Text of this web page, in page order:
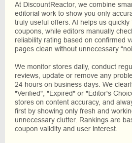
At DiscountReactor, we combine
editorial work to show you only
truly useful offers. AI helps us
coupons, while editors manually
reliability rating based on confirmed
pages clean without unnecessary
We monitor stores daily, conduct
reviews, update or remove any
24 hours on business days. We
"Verified", "Expired" or "Editor's
stores on content accuracy, and
first by showing only fresh and
unnecessary clutter. Rankings are
coupon validity and user interest.